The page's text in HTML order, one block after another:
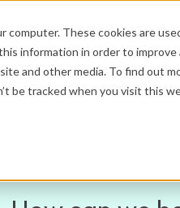
computer. These cookies are
information in order to
and other media. To find out
be tracked when you visit this